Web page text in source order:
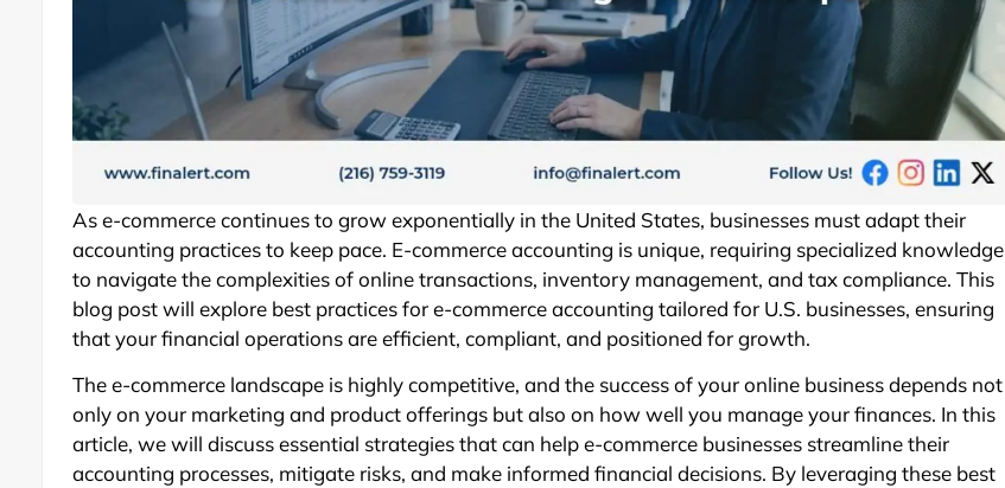
As e-commerce continues to grow exponentially in the United States, businesses must adapt their
accounting practices to keep pace. E-commerce accounting is unique, requiring specialized knowledge
to navigate the complexities of online transactions, inventory management, and tax compliance. This
blog post will explore best practices for e-commerce accounting tailored for U.S. businesses, ensuring
that your financial operations are efficient, compliant, and positioned for growth.
The e-commerce landscape is highly competitive, and the success of your online business depends not
only on your marketing and product offerings but also on how well you manage your finances. In this
article, we will discuss essential strategies that can help e-commerce businesses streamline their
accounting processes, mitigate risks, and make informed financial decisions. By leveraging these best